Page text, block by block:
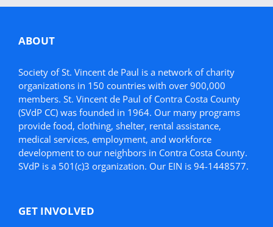
ABOUT
Society of St. Vincent de Paul is a network of charity
organizations in 150 countries with over 900,000
members. St. Vincent de Paul of Contra Costa County
(SVdP CC) was founded in 1964. Our many programs
provide food, clothing, shelter, rental assistance,
medical services, employment, and workforce
development to our neighbors in Contra Costa County.
SVdP is a 501(c)3 organization. Our EIN is 94-1448577.
GET INVOLVED